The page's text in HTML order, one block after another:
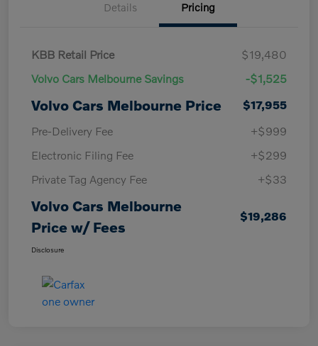
Details Pricing
KBB Retail Price
$19,480
Volvo Cars Melbourne Savings
-$1,525
Volvo Cars Melbourne Price
$17,955
Pre-Delivery Fee
+$999
Electronic Filing Fee
+$299
Private Tag Agency Fee
+$33
Volvo Cars Melbourne
Price w/ Fees
$19,286
Disclosure